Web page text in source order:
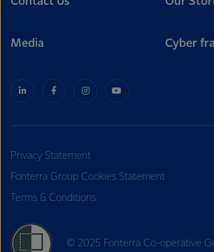
Media Cyber
Privacy Statement
Fonterra Group Cookies Statement
Terms & Conditions
© 2025 Fonterra Co-operative